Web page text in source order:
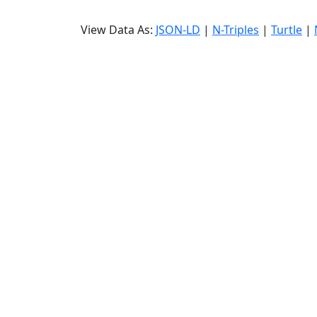
View Data As: JSON-LD | N-Triples | Turtle |